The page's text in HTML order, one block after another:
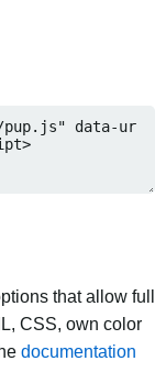
that allow full
CSS, own color
documentation